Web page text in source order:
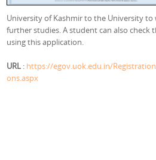
University of Kashmir to the University
further studies. A student can also check
using this application.
URL : https://egov.uok.edu.in/
ons.aspx